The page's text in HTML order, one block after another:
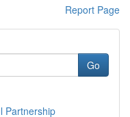
Report Page
Go
Partnership